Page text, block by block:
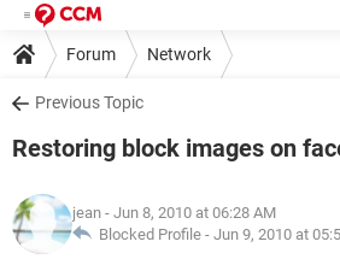
Forum Network
Previous Topic
Restoring block images on
jean - Jun 8, 2010 at 06:28 AM
Blocked Profile - Jun 9, 2010 at